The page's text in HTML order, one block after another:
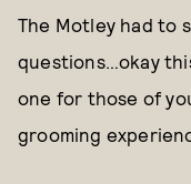
The Motley had to
questions…okay
one for those of
grooming